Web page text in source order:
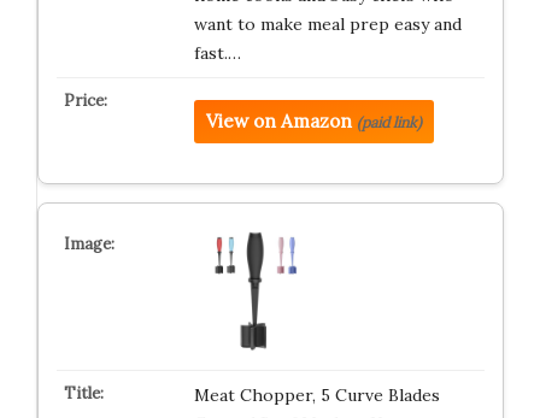
want to make meal prep easy and
fast.…
View on Amazon (paid link)
Meat Chopper, 5 Curve Blades